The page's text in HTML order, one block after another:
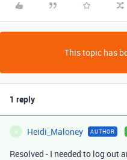
This topic has
1 reply
H Heidi_Maloney AUTHOR
Resolved - I needed to log out